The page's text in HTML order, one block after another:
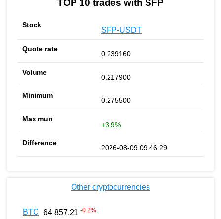
TOP 10 trades with SFP
SFP-USDT
0.239160
0.217900
0.275500
+3.9%
2026-08-09 09:46:29
Other cryptocurrencies
BTC 64 857.21 -0.2%